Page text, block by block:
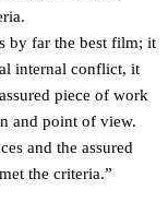
by far the best film; it
internal conflict, it
piece of work
and point of view.
and the assured
the criteria.”